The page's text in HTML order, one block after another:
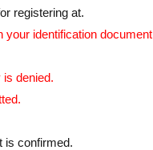
same person.
last day only)
wagon under
registering at.
your identification
is denied.
is confirmed.